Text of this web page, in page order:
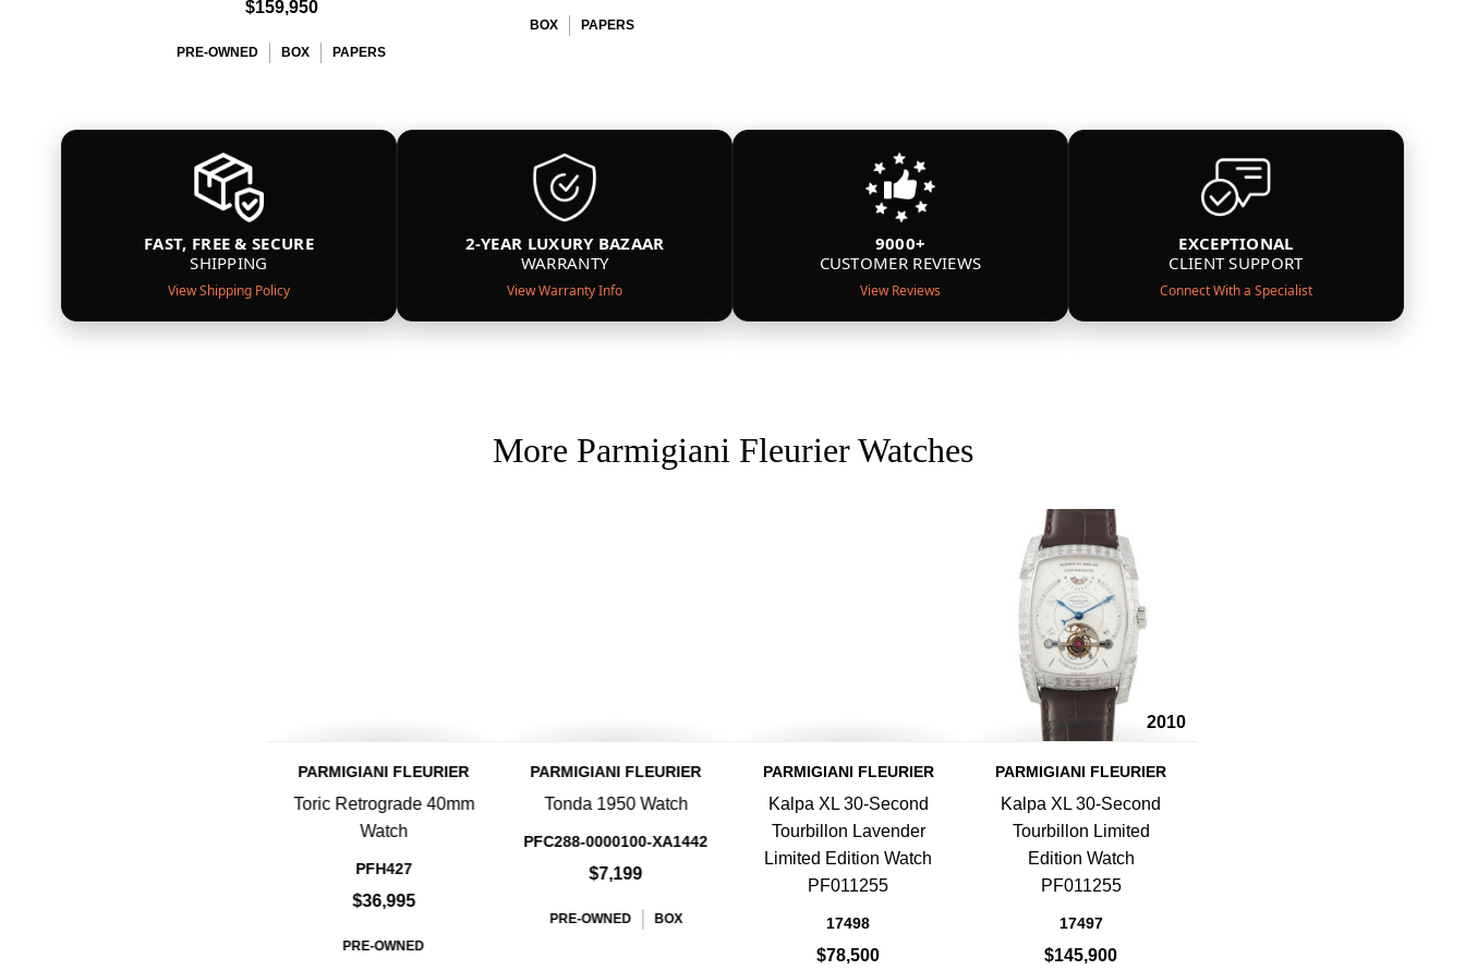
$159,950
PRE-OWNED BOX PAPERS
BOX PAPERS
FAST, FREE & SECURE
SHIPPING
View Shipping Policy
2-YEAR LUXURY BAZAAR
WARRANTY
View Warranty Info
9000+
CUSTOMER REVIEWS
View Reviews
EXCEPTIONAL
CLIENT SUPPORT
Connect With a Specialist
More Parmigiani Fleurier Watches
PARMIGIANI FLEURIER
Toric Retrograde 40mm
Watch
PFH427
$36,995
PRE-OWNED
PARMIGIANI FLEURIER
Tonda 1950 Watch
PFC288-0000100-XA1442
$7,199
PRE-OWNED BOX
PARMIGIANI FLEURIER
Kalpa XL 30-Second
Tourbillon Lavender
Limited Edition Watch
PF011255
17498
$78,500
2010
PARMIGIANI FLEURIER
Kalpa XL 30-Second
Tourbillon Limited
Edition Watch
PF011255
17497
$145,900